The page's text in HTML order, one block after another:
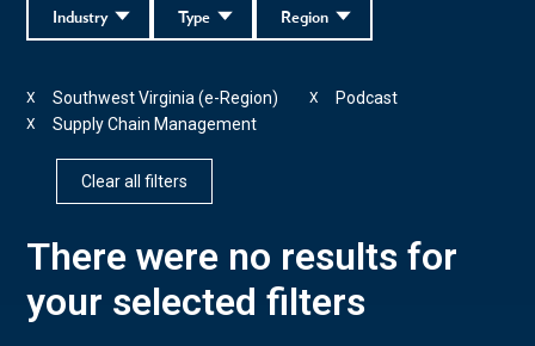
Region
Type
Industry
Southwest Virginia (e-Region)
X Podcast
X
Supply Chain Management
X
Clear all filters
There were no results for
your selected filters